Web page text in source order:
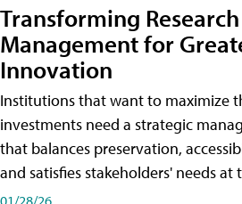
Transforming
Management for
Innovation
Institutions that want to maximize
investments need a strategic
that balances preservation,
and satisfies stakeholders' needs at
01/28/26